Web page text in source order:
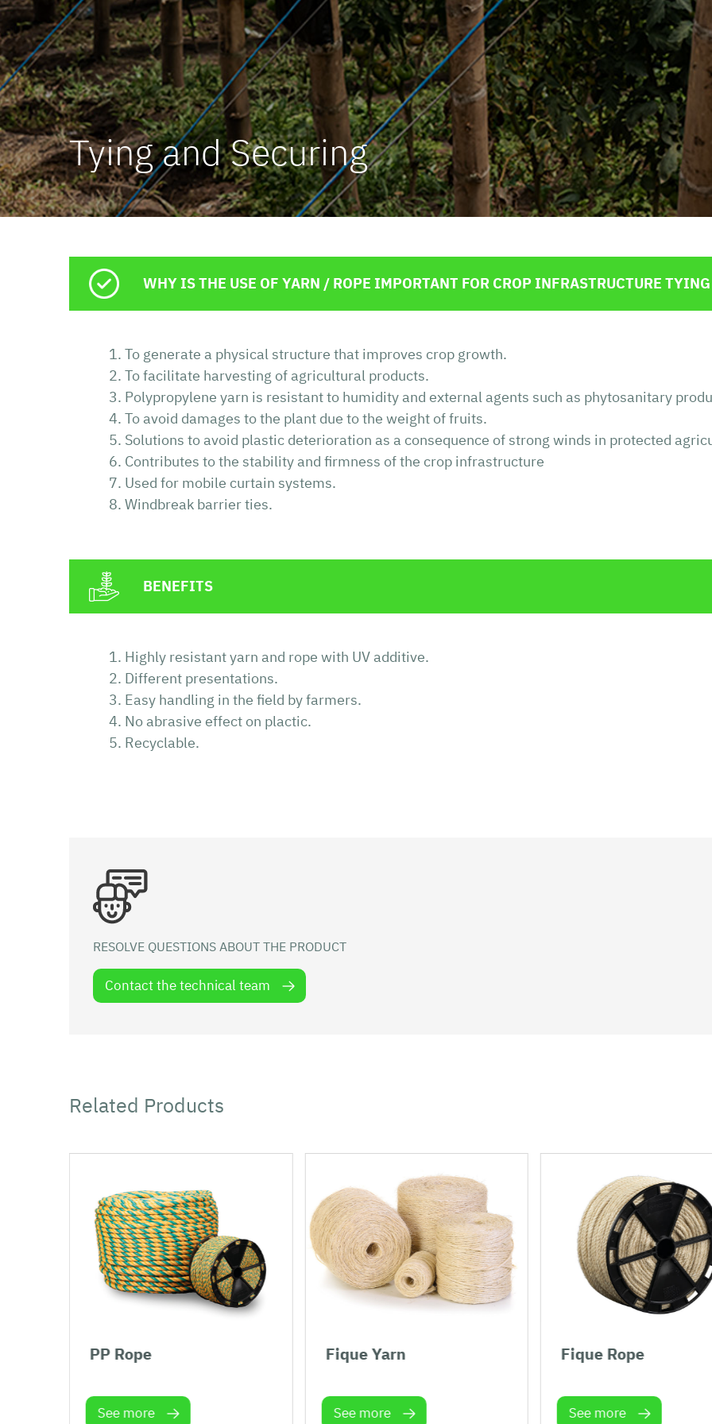
Flour
Minerals and Chemicals
Orange and other Citrus Fruits
Potatoes and other Tubers
Fresh Fish and Seafood
Salt
Concrefuerte
Erosion Control
Advertising Bags
Tying and Securing
WHY IS THE USE OF YARN / ROPE IMPORTANT FOR CROP INFRASTRUCTURE TYING
To generate a physical structure that improves crop growth.
To facilitate harvesting of agricultural products.
Polypropylene yarn is resistant to humidity and external agents such as phytosanitary
To avoid damages to the plant due to the weight of fruits.
Solutions to avoid plastic deterioration as a consequence of strong winds in protected
Contributes to the stability and firmness of the crop infrastructure
Used for mobile curtain systems.
Windbreak barrier ties.
BENEFITS
Highly resistant yarn and rope with UV additive.
Different presentations.
Easy handling in the field by farmers.
No abrasive effect on plactic.
Recyclable.
RESOLVE QUESTIONS ABOUT THE PRODUCT
Contact the technical team
Related Products
PP Rope
See more
Fique Yarn
See more
Fique Rope
See more